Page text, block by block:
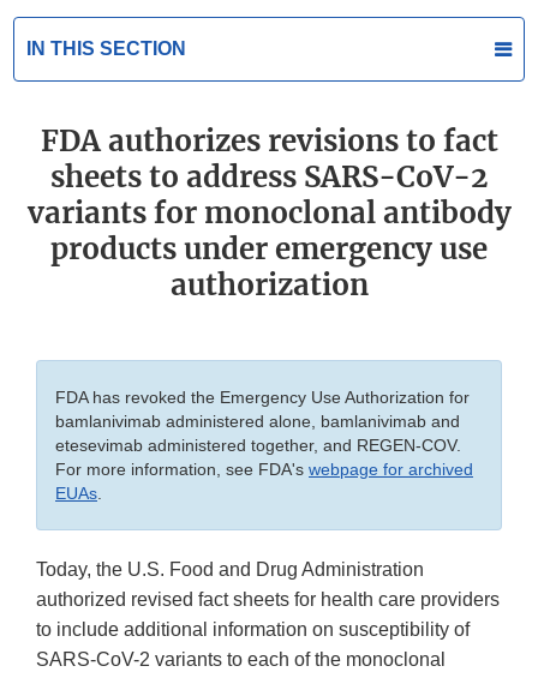
IN THIS SECTION
FDA authorizes revisions to fact
sheets to address SARS-CoV-2
variants for monoclonal antibody
products under emergency use
authorization
FDA has revoked the Emergency Use Authorization for
bamlanivimab administered alone, bamlanivimab and
etesevimab administered together, and REGEN-COV.
For more information, see FDA's webpage for archived
EUAs.
Today, the U.S. Food and Drug Administration
authorized revised fact sheets for health care providers
to include additional information on susceptibility of
SARS-CoV-2 variants to each of the monoclonal